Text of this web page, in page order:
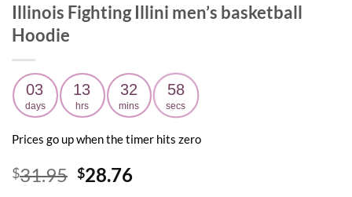
Illinois Fighting Illini men’s basketball
Hoodie
03
days
13
hrs
32
mins
57
secs
Prices go up when the timer hits zero
$31.95 Original
$28.76Current